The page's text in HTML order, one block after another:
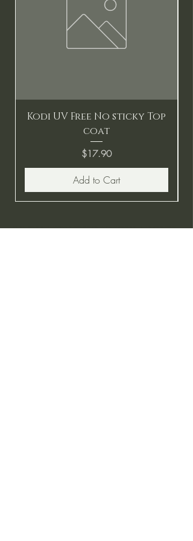
Kodi UV Free No sticky Top
coat
Price
$17.90
Add to Cart
BE THE FIRST TO KNOW ABOUT